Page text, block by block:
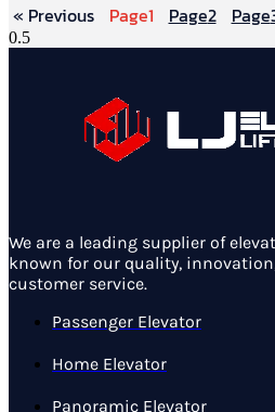
« Previous
Page1 Page2 Page
We are a leading supplier of
known for our quality,
customer service.
Passenger Elevator
Home Elevator
Panoramic Elevator